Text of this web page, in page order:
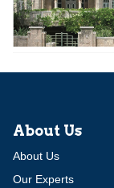
About Us
About Us
Our Experts